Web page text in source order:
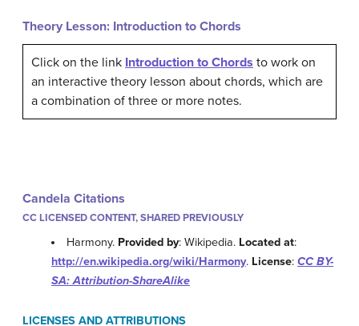
Theory Lesson: Introduction to Chords
Click on the link Introduction to Chords to work on
an interactive theory lesson about chords, which are
a combination of three or more notes.
Candela Citations
CC LICENSED CONTENT, SHARED PREVIOUSLY
Harmony. Provided by: Wikipedia. Located at:
http://en.wikipedia.org/wiki/Harmony. License: CC BY-
SA: Attribution-ShareAlike
LICENSES AND ATTRIBUTIONS